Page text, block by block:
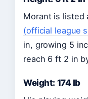
Morant is listed
(official league
in, growing 5
reach 6 ft 2 in
Weight: 174 lb